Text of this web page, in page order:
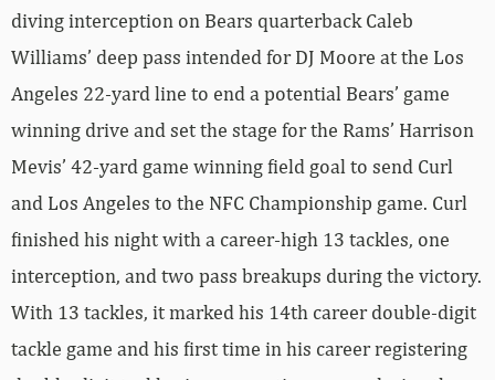
diving interception on Bears quarterback Caleb
Williams’ deep pass intended for DJ Moore at the Los
Angeles 22-yard line to end a potential Bears’ game
winning drive and set the stage for the Rams’ Harrison
Mevis’ 42-yard game winning field goal to send Curl
and Los Angeles to the NFC Championship game. Curl
finished his night with a career-high 13 tackles, one
interception, and two pass breakups during the victory.
With 13 tackles, it marked his 14th career double-digit
tackle game and his first time in his career registering